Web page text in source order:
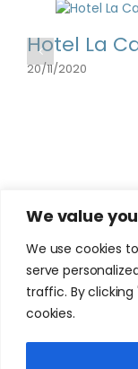
We value
We use cookies
serve
traffic. By
cookies.
Hotel La
20/11/2020